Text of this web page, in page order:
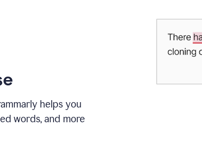
helps you
words, and more